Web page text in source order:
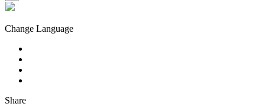
Change Language
Share